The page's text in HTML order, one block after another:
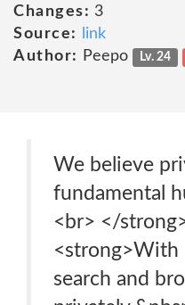
Changes: 3
Source:
link
Author:
Peepo Lv. 24
We believe
fundamental
<br> </
<strong>With
search and